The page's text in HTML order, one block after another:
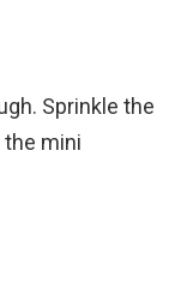
Sprinkle the
the mini